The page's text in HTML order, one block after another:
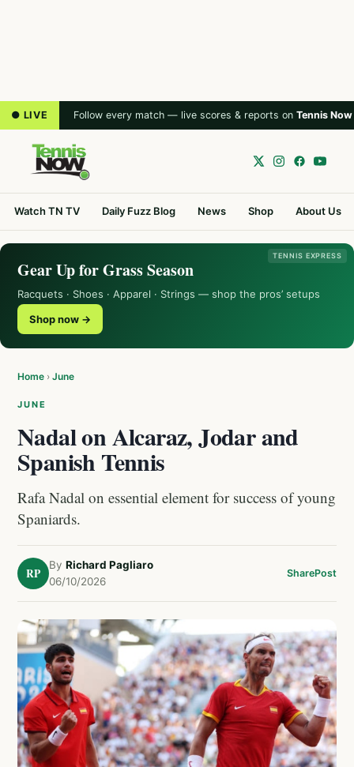
● LIVE Follow every match — live scores & reports on Tennis Now
Watch TN TV Daily Fuzz Blog News Shop About Us
TENNIS EXPRESS
Gear Up for Grass Season
Racquets · Shoes · Apparel · Strings — shop the pros’ setups
Shop now →
Home › June
JUNE
Nadal on Alcaraz, Jodar and
Spanish Tennis
Rafa Nadal on essential element for success of young
Spaniards.
RP
By Richard Pagliaro
06/10/2026
SharePost